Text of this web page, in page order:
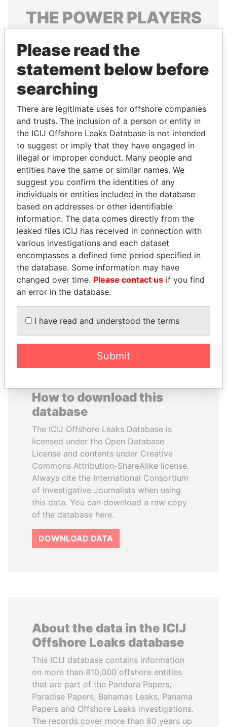
THE POWERPLAYERS
politicians and their relatives and associates.
Pandora
Papers
Papers
Panama Papers
GENNADY
TIMCHENKO
President Vladimir Putin's
inner circle
ANDREJ BABIŠ
Prime Minister
EXPLORE ALL
How to download this
database
The ICIJ Offshore Leaks Database is
licensed under the Open Database
License and contents under Creative
Commons Attribution-ShareAlike license.
Always cite the International Consortium
of Investigative Journalists when using
this data. You can download a raw copy
of the database here.
DOWNLOAD DATA
About the data in the ICIJ
Offshore Leaks database
This ICIJ database contains information
on more than 810,000 offshore entities
that are part of the Pandora Papers,
Paradise Papers, Bahamas Leaks, Panama
Papers and Offshore Leaks investigations.
The records cover more than 80 years up
Please read the
statement below before
searching
There are legitimate uses for offshore companies
and trusts. The inclusion of a person or entity in
the ICIJ Offshore Leaks Database is not intended
to suggest or imply that they have engaged in
illegal or improper conduct. Many people and
entities have the same or similar names. We
suggest you confirm the identities of any
individuals or entities included in the database
based on addresses or other identifiable
information. The data comes directly from the
leaked files ICIJ has received in connection with
various investigations and each dataset
encompasses a defined time period specified in
the database. Some information may have
changed over time. Please contact us if you find
an error in the database.
I have read and understood the terms
Submit